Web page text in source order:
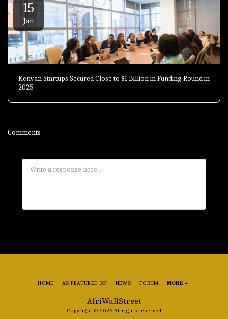
15
Jan
Kenyan Startups Secured Close to $1 Billion in Funding Round in
2025
Comments
AfriWallStreet
Copyright © 2026 All rights reserved
HOME AS FEATURED ON NEWS FORUM MORE